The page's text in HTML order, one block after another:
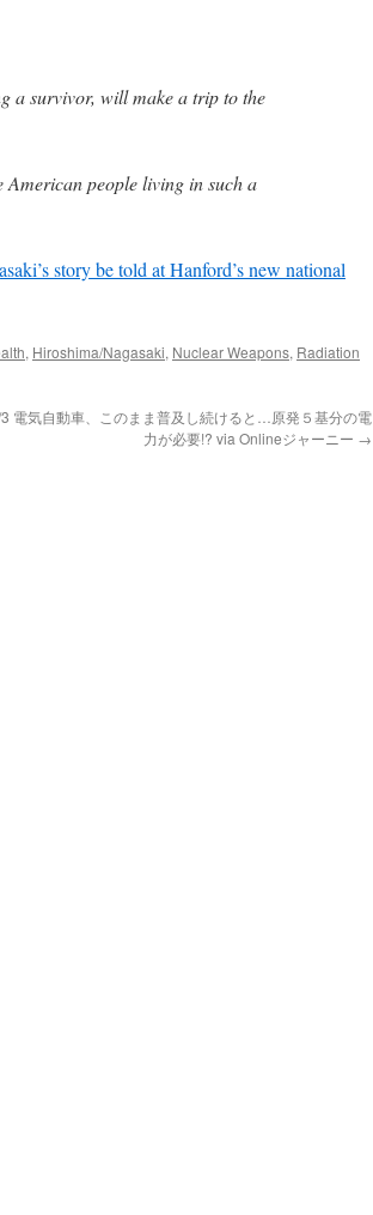
a survivor, will make a trip to the
American people living in such a
story be told at Hanford’s new national
, Hiroshima/Nagasaki, Nuclear Weapons, Radiation
電気自動車、このまま普及し続けると…原発５基分の電
力が必要!? via Onlineジャーニー →